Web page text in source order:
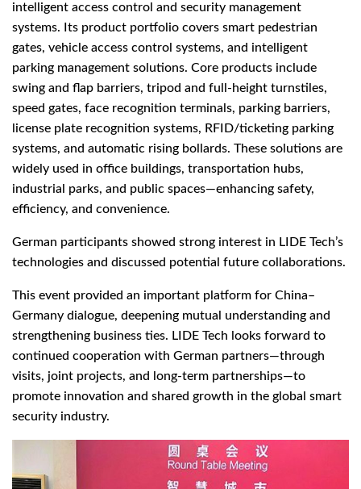
intelligent access control and security management
systems. Its product portfolio covers smart pedestrian
gates, vehicle access control systems, and intelligent
parking management solutions. Core products include
swing and flap barriers, tripod and full-height turnstiles,
speed gates, face recognition terminals, parking barriers,
license plate recognition systems, RFID/ticketing parking
systems, and automatic rising bollards. These solutions are
widely used in office buildings, transportation hubs,
industrial parks, and public spaces—enhancing safety,
efficiency, and convenience.
German participants showed strong interest in LIDE Tech’s
technologies and discussed potential future collaborations.
This event provided an important platform for China–
Germany dialogue, deepening mutual understanding and
strengthening business ties. LIDE Tech looks forward to
continued cooperation with German partners—through
visits, joint projects, and long-term partnerships—to
promote innovation and shared growth in the global smart
security industry.